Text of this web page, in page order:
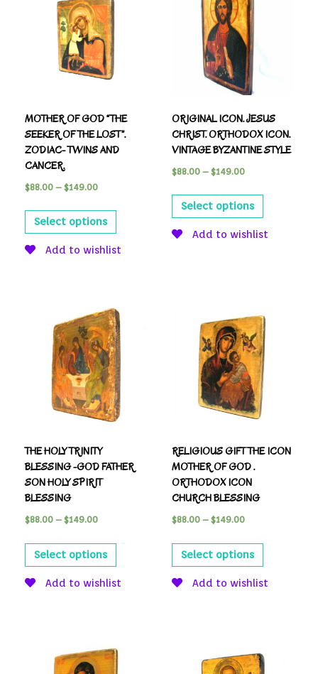
MOTHER OF GOD “THE
SEEKER OF THE LOST”.
ZODIAC- TWINS AND
CANCER.
$88.00 – $149.00
Select options
Add to wishlist
ORIGINAL ICON. JESUS
CHRIST. ORTHODOX ICON.
VINTAGE BYZANTINE STYLE
$88.00– $149.00
Select options
Add to wishlist
THE HOLY TRINITY
BLESSING -GOD FATHER
SON HOLY SPIRIT
BLESSING
$88.00 – $149.00
Select options
Add to wishlist
RELIGIOUS GIFT THE ICON
MOTHER OF GOD .
ORTHODOX ICON
CHURCH BLESSING
$88.00– $149.00
Select options
Add to wishlist